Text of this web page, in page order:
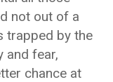
not out of a
trapped by the
and fear,
chance at